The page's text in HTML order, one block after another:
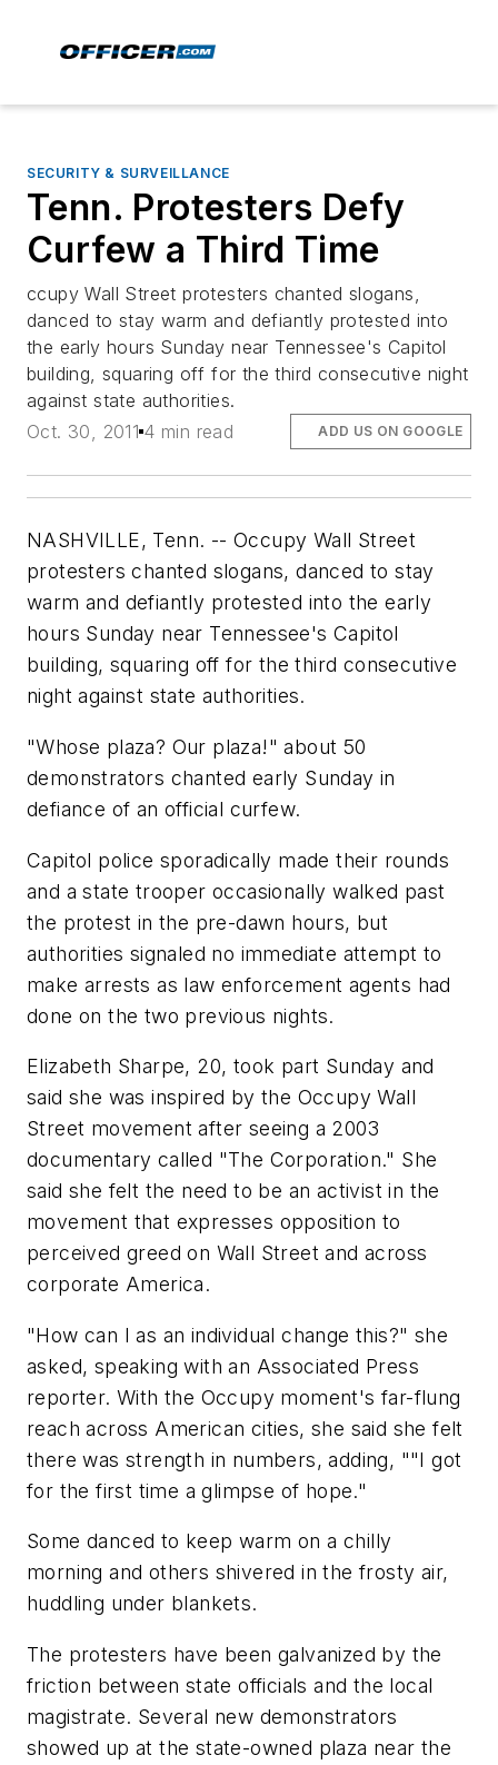
SECURITY & SURVEILLANCE
Tenn. Protesters Defy
Curfew a Third Time
ccupy Wall Street protesters chanted slogans,
danced to stay warm and defiantly protested into
the early hours Sunday near Tennessee's Capitol
building, squaring off for the third consecutive night
against state authorities.
Oct. 30, 2011 4 min read ADD US ON GOOGLE
NASHVILLE, Tenn. -- Occupy Wall Street
protesters chanted slogans, danced to stay
warm and defiantly protested into the early
hours Sunday near Tennessee's Capitol
building, squaring off for the third consecutive
night against state authorities.
"Whose plaza? Our plaza!" about 50
demonstrators chanted early Sunday in
defiance of an official curfew.
Capitol police sporadically made their rounds
and a state trooper occasionally walked past
the protest in the pre-dawn hours, but
authorities signaled no immediate attempt to
make arrests as law enforcement agents had
done on the two previous nights.
Elizabeth Sharpe, 20, took part Sunday and
said she was inspired by the Occupy Wall
Street movement after seeing a 2003
documentary called "The Corporation." She
said she felt the need to be an activist in the
movement that expresses opposition to
perceived greed on Wall Street and across
corporate America.
"How can I as an individual change this?" she
asked, speaking with an Associated Press
reporter. With the Occupy moment's far-flung
reach across American cities, she said she felt
there was strength in numbers, adding, ""I got
for the first time a glimpse of hope."
Some danced to keep warm on a chilly
morning and others shivered in the frosty air,
huddling under blankets.
The protesters have been galvanized by the
friction between state officials and the local
magistrate. Several new demonstrators
showed up at the state-owned plaza near the